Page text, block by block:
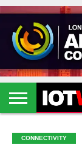
HOME
IOT
EVENTS
2026
ARTIFICIAL
INTELLIGENCE
METAVERSE
HEALTHCARE
ROBOTICS
IOT
EVENTS
2026
CONTACT
US
CONNECTIVITY